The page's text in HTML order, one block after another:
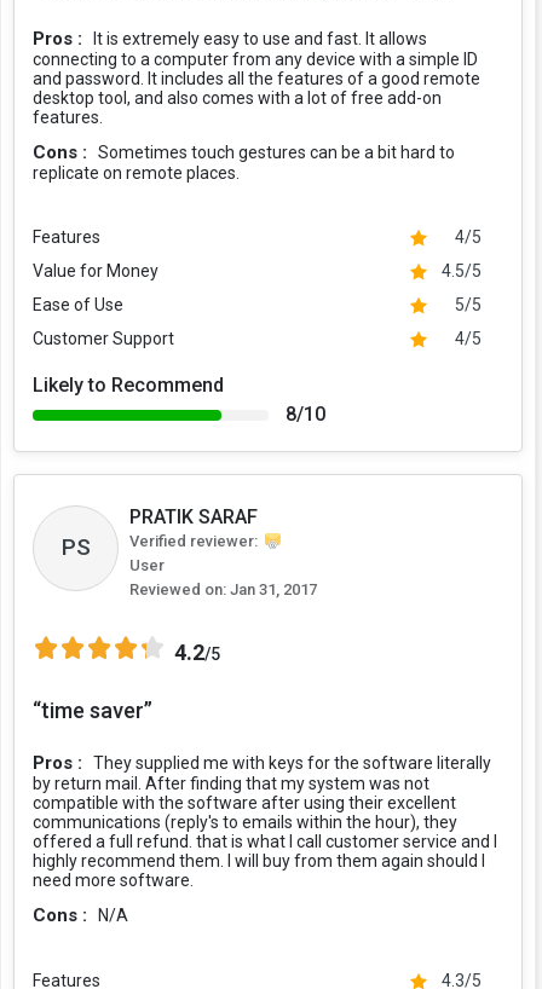
Pros :
It is extremely easy to use and fast. It allows
connecting to a computer from any device with a simple ID
and password. It includes all the features of a good remote
desktop tool, and also comes with a lot of free add-on
features.
Cons :
Sometimes touch gestures can be a bit hard to
replicate on remote places.
Features
4/5
Value for Money
4.5/5
Ease of Use
5/5
Customer Support
4/5
Likely to Recommend
8/10
PS
PRATIK SARAF
Verified reviewer:
User
Reviewed on: Jan 31, 2017
4.2/5
“time saver”
Pros :
They supplied me with keys for the software literally
by return mail. After finding that my system was not
compatible with the software after using their excellent
communications (reply's to emails within the hour), they
offered a full refund. that is what I call customer service and I
highly recommend them. I will buy from them again should I
need more software.
Cons : N/A
Features
4.3/5